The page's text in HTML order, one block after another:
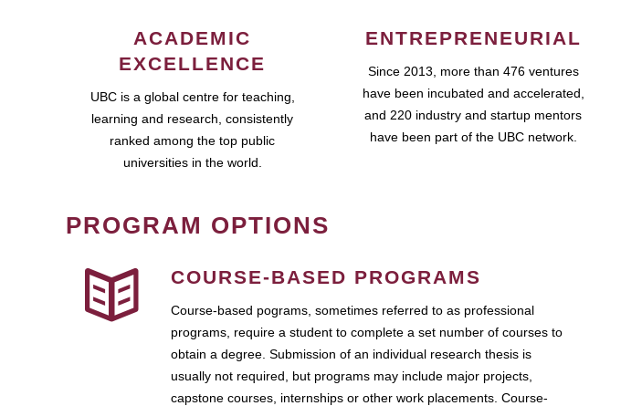
ACADEMIC
EXCELLENCE
UBC is a global centre for teaching,
learning and research, consistently
ranked among the top public
universities in the world.
ENTREPRENEURIAL
Since 2013, more than 476 ventures
have been incubated and accelerated,
and 220 industry and startup mentors
have been part of the UBC network.
PROGRAM OPTIONS
COURSE-BASED PROGRAMS
Course-based pograms, sometimes referred to as professional
programs, require a student to complete a set number of courses to
obtain a degree. Submission of an individual research thesis is
usually not required, but programs may include major projects,
capstone courses, internships or other work placements. Course-